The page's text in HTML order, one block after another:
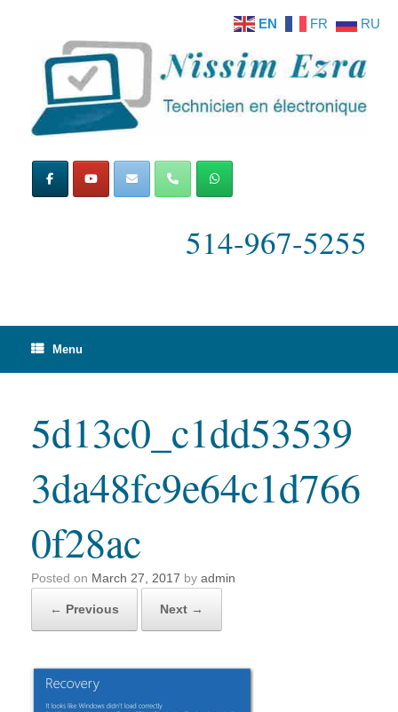
514-967-5255
Menu
5d13c0_c1dd53539
3da48fc9e64c1d766
0f28ac
Posted on March 27, 2017 by admin
← Previous Next →
EN FR RU